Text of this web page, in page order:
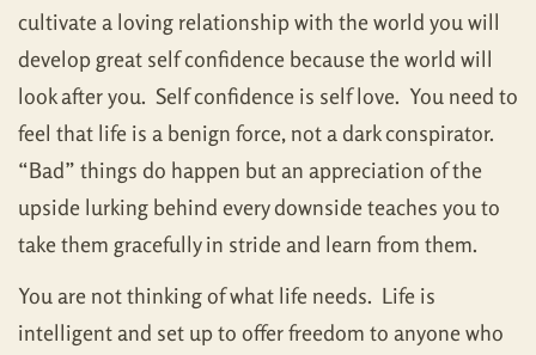
cultivate a loving relationship with the world you will
develop great self confidence because the world will
look after you. Self confidence is self love. You need to
feel that life is a benign force, not a dark conspirator.
“Bad” things do happen but an appreciation of the
upside lurking behind every downside teaches you to
take them gracefully in stride and learn from them.
You are not thinking of what life needs. Life is
intelligent and set up to offer freedom to anyone who